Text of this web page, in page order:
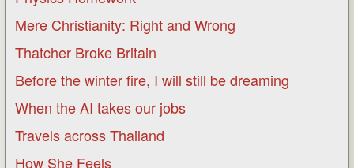
Mere Christianity: Right and Wrong
Thatcher Broke Britain
Before the winter fire, I will still be dreaming
When the AI takes our jobs
Travels across Thailand
How She Feels